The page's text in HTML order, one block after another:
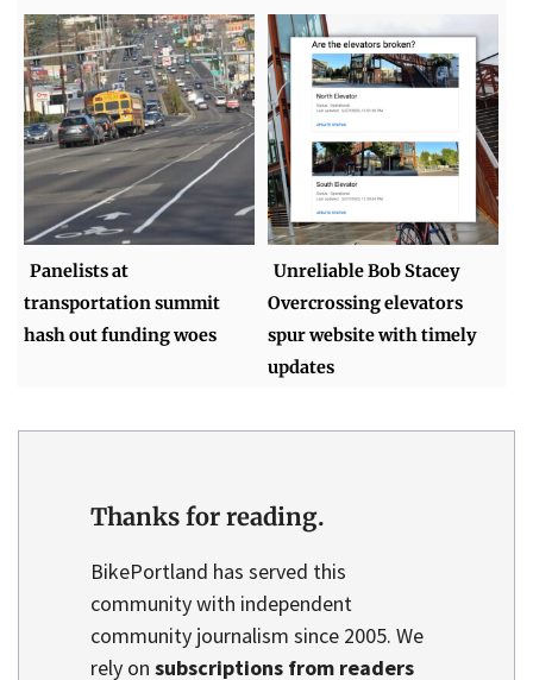
Panelists at
transportation summit
hash out funding woes
Unreliable Bob Stacey
Overcrossing elevators
spur website with timely
updates
Thanks for reading.
BikePortland has served this
community with independent
community journalism since 2005. We
rely on subscriptions from readers